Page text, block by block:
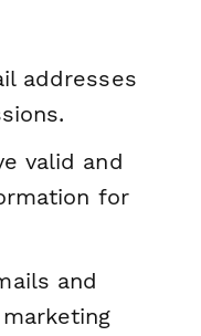
addresses
valid and
for
and